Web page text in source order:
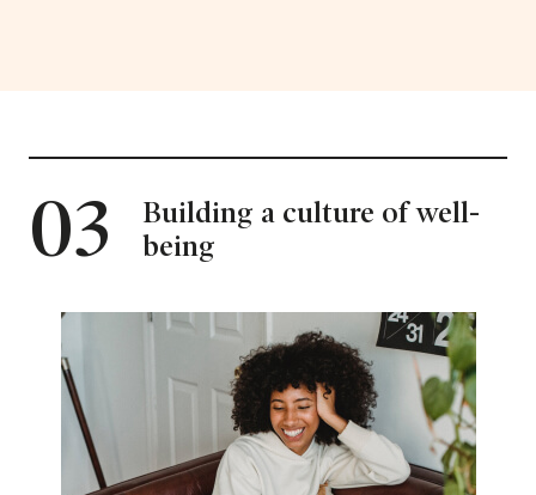
03
Building a culture of well-
being